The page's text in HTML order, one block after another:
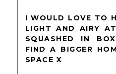
I WOULD LOVE TO
LIGHT AND AIRY
SQUASHED IN
FIND A BIGGER
SPACE X